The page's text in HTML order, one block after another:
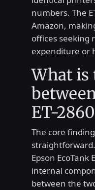
numbers. The
Amazon,
offices seeking
expenditure or
What is
ET-
The core
straightforward.
Epson EcoTank
internal
between the